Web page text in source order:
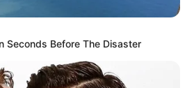
Seconds Before The Disaster